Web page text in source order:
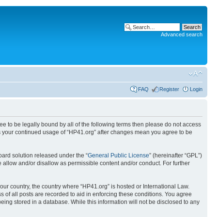
Advanced search
FAQ Register Login
to be legally bound by all of the following terms then please do not access
continued usage of “HP41.org” after changes mean you agree to be
solution released under the “General Public License” (hereinafter “GPL”)
and/or disallow as permissible content and/or conduct. For further
country, the country where “HP41.org” is hosted or International Law.
all posts are recorded to aid in enforcing these conditions. You agree
stored in a database. While this information will not be disclosed to any